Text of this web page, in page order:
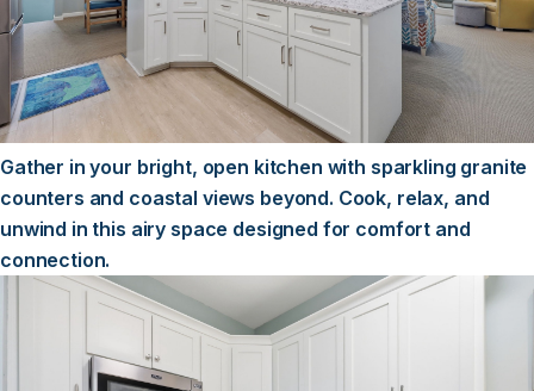
Gather in your bright, open kitchen with sparkling granite
counters and coastal views beyond. Cook, relax, and
unwind in this airy space designed for comfort and
connection.